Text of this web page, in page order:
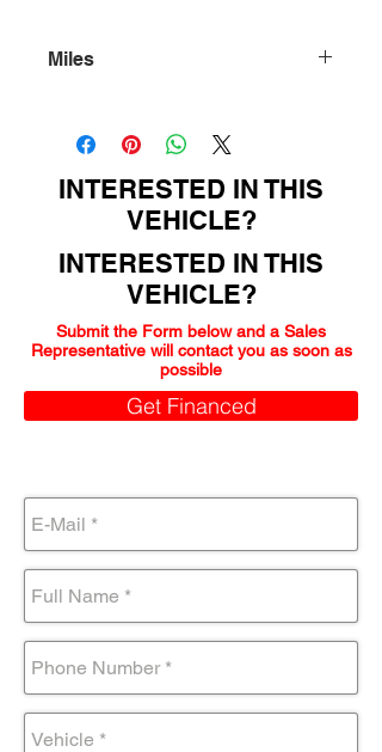
Miles
INTERESTED IN THIS
VEHICLE?
INTERESTED IN THIS
VEHICLE?
Submit the Form below and a Sales
Representative will contact you as soon as
possible
Get Financed